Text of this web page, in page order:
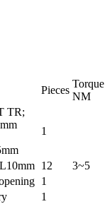
Pieces
Torque
NM
TR;
1
12
3~5
1
1